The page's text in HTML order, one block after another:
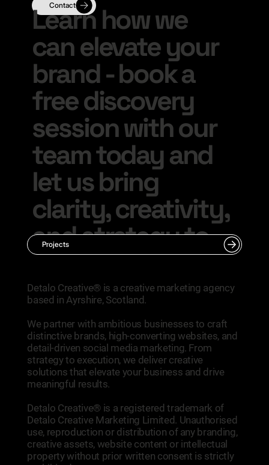
Contact
Learn how we
can elevate your
brand - book a
free discovery
session with our
team today and
let us bring
clarity, creativity,
and strategy to
your next move.
Talk With Us
Projects
​Detalo Creative® is a creative marketing agency
based in Ayrshire, Scotland.
We partner with ambitious businesses to craft
distinctive brands, high-converting websites, and
detail-driven social media marketing. From
strategy to execution, we deliver creative
solutions that elevate your business and drive
meaningful results.
Detalo Creative® is a registered trademark of
Detalo Creative Marketing Limited. Unauthorised
use, reproduction or distribution of any branding,
creative assets, website content or intellectual
property without prior written consent is strictly